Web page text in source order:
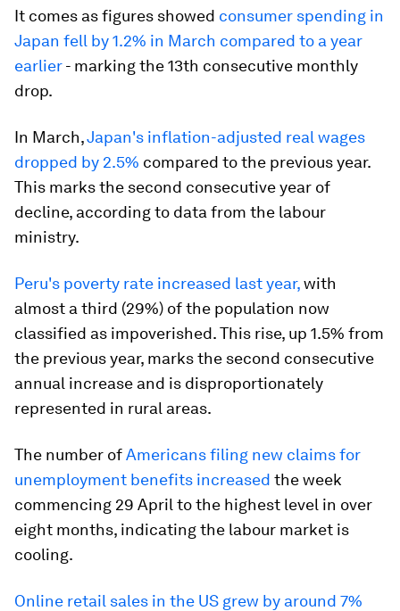
It comes as figures showed consumer spending in
Japan fell by 1.2% in March compared to a year
earlier- marking the 13th consecutive monthly
drop.
In March,Japan's inflation-adjusted real wages
dropped by 2.5% compared to the previous year.
This marks the second consecutive year of
decline, according to data from the labour
ministry.
Peru's poverty rate increased last year,with
almost a third (29%) of the population now
classified as impoverished. This rise, up 1.5% from
the previous year, marks the second consecutive
annual increase and is disproportionately
represented in rural areas.
The number ofAmericans filing new claims for
unemployment benefits increased the week
commencing 29 April to the highest level in over
eight months, indicating the labour market is
cooling.
Online retail sales in the US grew by around 7%